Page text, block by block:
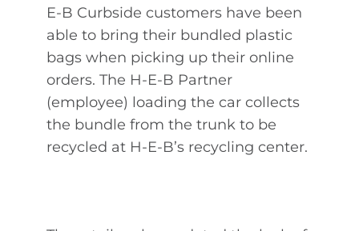
E-B Curbside customers have been
able to bring their bundled plastic
bags when picking up their online
orders. The H-E-B Partner
(employee) loading the car collects
the bundle from the trunk to be
recycled at H-E-B’s recycling center.